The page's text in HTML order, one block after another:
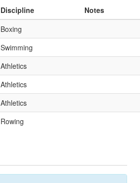
Discipline Notes
Boxing
Swimming
Athletics
Athletics
Athletics
Rowing